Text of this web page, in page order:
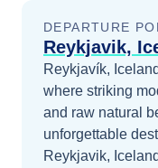
DEPARTURE
Reykjavik,
Reykjavík,
where striking
and raw natural
unforgettable
Reykjavik, Iceland